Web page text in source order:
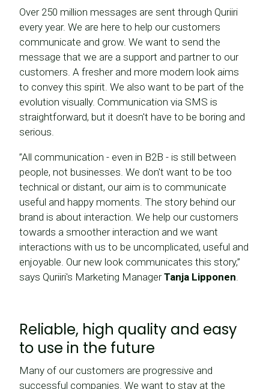
Over 250 million messages are sent through Quriiri
every year. We are here to help our customers
communicate and grow. We want to send the
message that we are a support and partner to our
customers. A fresher and more modern look aims
to convey this spirit. We also want to be part of the
evolution visually. Communication via SMS is
straightforward, but it doesn't have to be boring and
serious.
”All communication - even in B2B - is still between
people, not businesses. We don't want to be too
technical or distant, our aim is to communicate
useful and happy moments. The story behind our
brand is about interaction. We help our customers
towards a smoother interaction and we want
interactions with us to be uncomplicated, useful and
enjoyable. Our new look communicates this story,”
says Quriiri's Marketing ManagerTanja Lipponen
Reliable, high quality and easy
to use in the future
Many of our customers are progressive and
successful companies. We want to stay at the